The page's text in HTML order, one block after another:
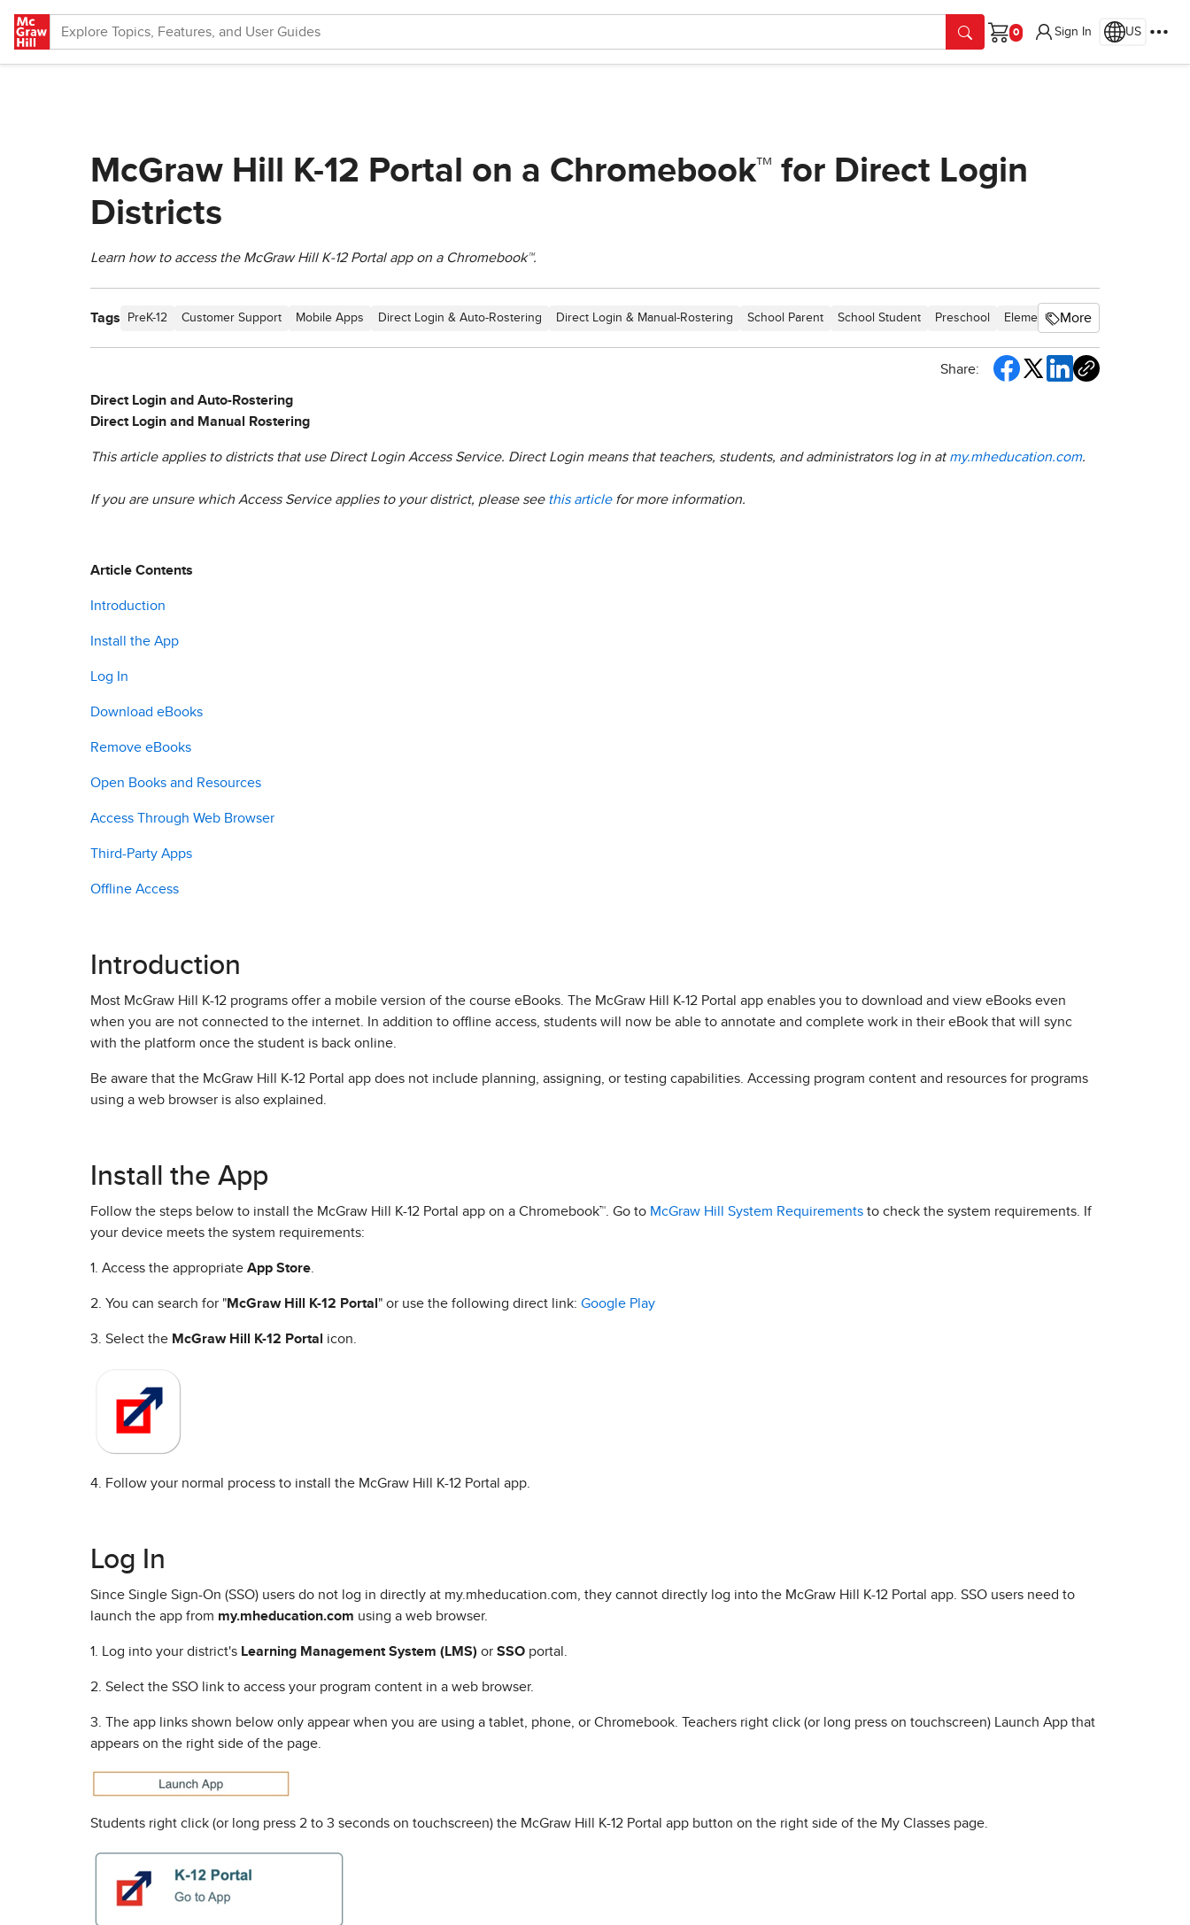
Cart
Sign In US
McGraw Hill K-12 Portal on a Chromebook™ for Direct Login
Districts
Learn how to access the McGraw Hill K‑12 Portal app on a Chromebook™.
Tags PreK-12 Customer Support Mobile Apps Direct Login & Auto-Rostering Direct Login & Manual-Rostering School Parent School Student Preschool Elementary School
More
Share:
Direct Login and Auto-Rostering
Direct Login and Manual Rostering
This article applies to districts that use Direct Login Access Service. Direct Login means that teachers, students, and administrators log in at my.mheducation.com.
If you are unsure which Access Service applies to your district, please see this articlefor more information.
Article Contents
Introduction
Install the App
Log In
Download eBooks
Remove eBooks
Open Books and Resources
Access Through Web Browser
Third-Party Apps
Offline Access
Introduction
Most McGraw Hill K-12 programs offer a mobile version of the course eBooks. The McGraw Hill K-12 Portal app enables you to download and view eBooks even
when you are not connected to the internet. In addition to offline access, students will now be able to annotate and complete work in their eBook that will sync
with the platform once the student is back online.
Be aware that the McGraw Hill K-12 Portal app does not include planning, assigning, or testing capabilities. Accessing program content and resources for programs
using a web browser is also explained.
Install the App
Follow the steps below to install the McGraw Hill K-12 Portal app on a Chromebook™. Go to McGraw Hill System Requirements to check the system requirements. If
your device meets the system requirements:
1. Access the appropriate App Store
2. You can search for "McGraw Hill K-12 Portal " or use the following direct link: Google Play
3. Select the McGraw Hill K-12 Portal icon.
4. Follow your normal process to install the McGraw Hill K-12 Portal app.
Log In
Since Single Sign-On (SSO) users do not log in directly at my.mheducation.com, they cannot directly log into the McGraw Hill K-12 Portal app. SSO users need to
launch the app from my.mheducation.com using a web browser.
1. Log into your district's Learning Management System (LMS) or SSO portal.
2. Select the SSO link to access your program content in a web browser.
3. The app links shown below only appear when you are using a tablet, phone, or Chromebook. Teachers right click (or long press on touchscreen) Launch App that
appears on the right side of the page.
Students right click (or long press 2 to 3 seconds on touchscreen) the McGraw Hill K-12 Portal app button on the right side of the My Classes page.